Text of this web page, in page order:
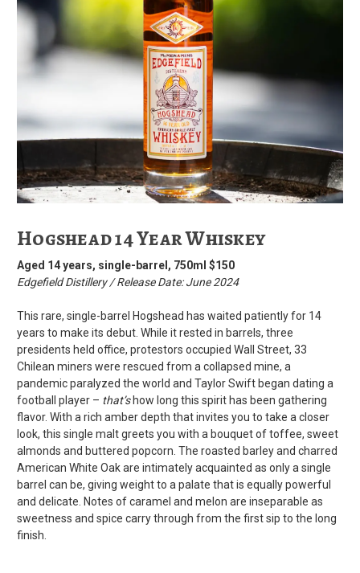
Hogshead 14 Year Whiskey
Aged 14 years, single-barrel, 750ml $150
Edgefield Distillery / Release Date: June 2024
This rare, single-barrel Hogshead has waited patiently for 14
years to make its debut. While it rested in barrels, three
presidents held office, protestors occupied Wall Street, 33
Chilean miners were rescued from a collapsed mine, a
pandemic paralyzed the world and Taylor Swift began dating a
football player – that’show long this spirit has been gathering
flavor. With a rich amber depth that invites you to take a closer
look, this single malt greets you with a bouquet of toffee, sweet
almonds and buttered popcorn. The roasted barley and charred
American White Oak are intimately acquainted as only a single
barrel can be, giving weight to a palate that is equally powerful
and delicate. Notes of caramel and melon are inseparable as
sweetness and spice carry through from the first sip to the long
finish.